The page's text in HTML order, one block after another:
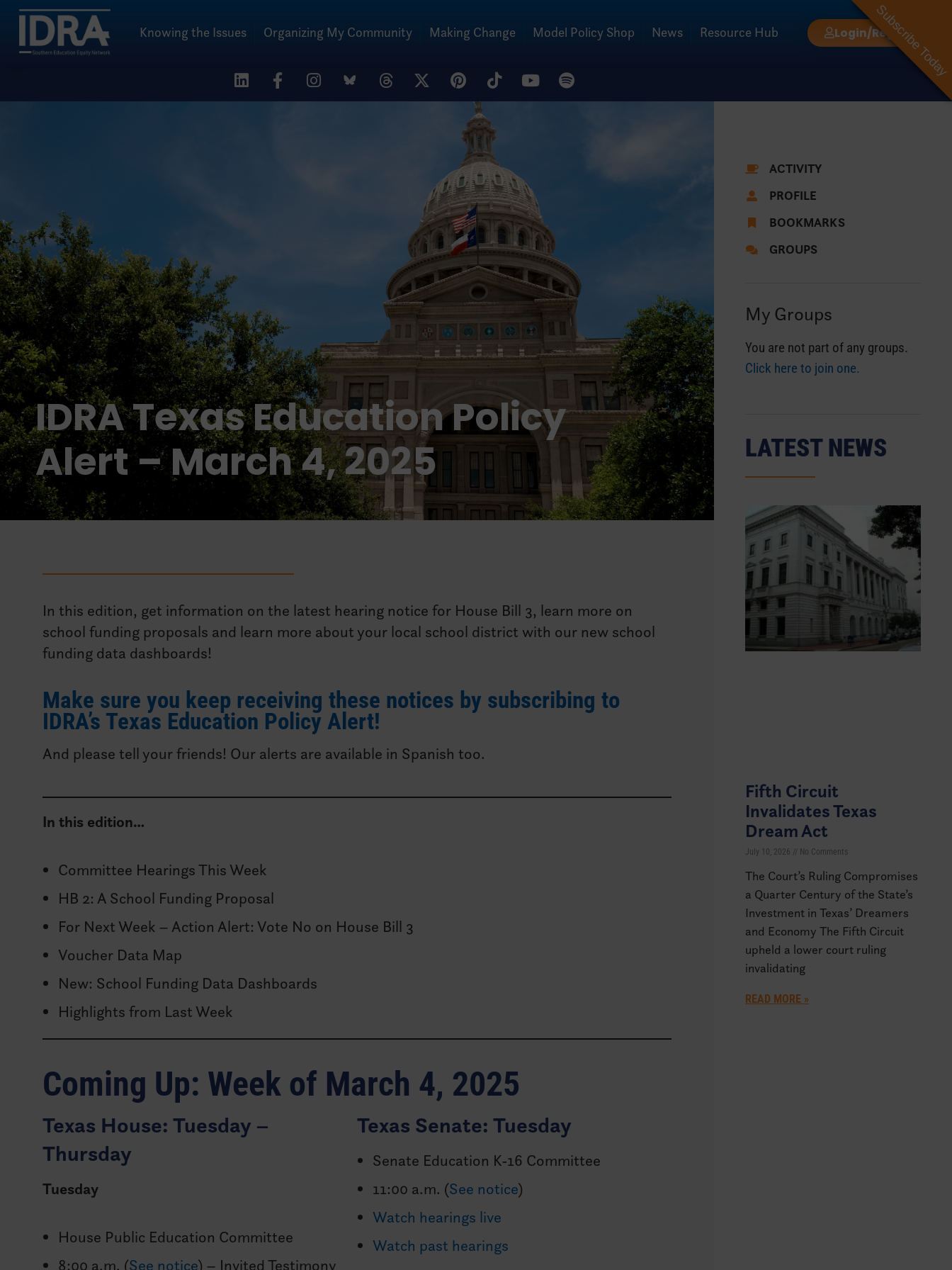
Knowing the Issues Organizing My Community Making Change Model Policy Shop News Resource Hub Login/Register
IDRA Texas Education Policy
Alert – March 4, 2025
In this edition, get information on the latest hearing notice for House Bill 3, learn more on
school funding proposals and learn more about your local school district with our new school
funding data dashboards!
Make sure you keep receiving these notices by subscribing to
IDRA’s Texas Education Policy Alert!
And please tell your friends! Our alerts are available in Spanish too.
In this edition…
Committee Hearings This Week
HB 2: A School Funding Proposal
For Next Week – Action Alert: Vote No on House Bill 3
Voucher Data Map
New: School Funding Data Dashboards
Highlights from Last Week
Coming Up: Week of March 4, 2025
Texas House: Tuesday –
Thursday
Tuesday
House Public Education Committee
8:00 a.m. (See notice) – Invited Testimony
Texas Senate: Tuesday
Senate Education K-16 Committee
11:00 a.m. (See notice)
Watch hearings live
Watch past hearings
ACTIVITY
PROFILE
BOOKMARKS
GROUPS
My Groups
You are not part of any groups.
Click here to join one.
LATEST NEWS
Fifth Circuit
Invalidates Texas
Dream Act
July 10, 2026 No Comments
The Court’s Ruling Compromises
a Quarter Century of the State’s
Investment in Texas’ Dreamers
and Economy The Fifth Circuit
upheld a lower court ruling
invalidating
READ MORE »
Subscribe Today